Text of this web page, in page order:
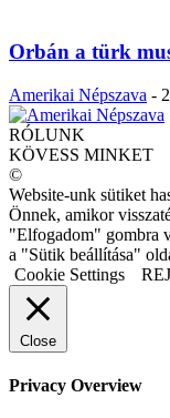
Orbán a türk
Amerikai Népszava -
RÓLUNK
KÖVESS MINKET
©
Website-unk sütiket
Önnek, amikor
"Elfogadom" gombra
a "Sütik beállítása"
Cookie Settings
Close
Privacy Overview